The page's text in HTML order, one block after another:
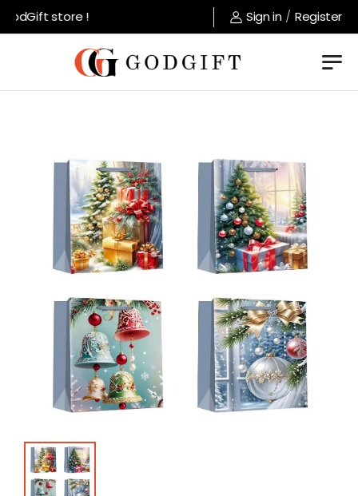
store ! Sign in / Register